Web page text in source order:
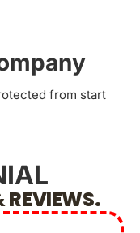
from start
REVIEWS.